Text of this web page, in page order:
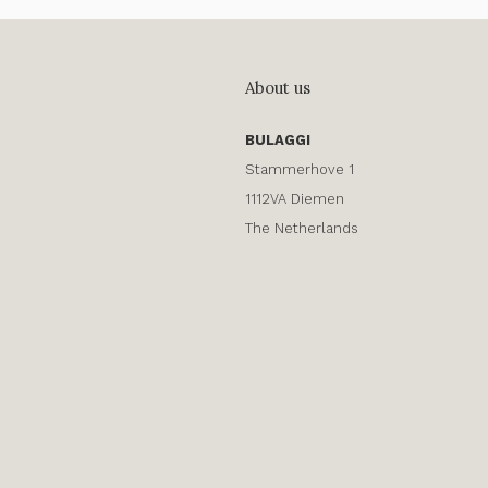
About us
BULAGGI
Stammerhove 1
1112VA Diemen
The Netherlands